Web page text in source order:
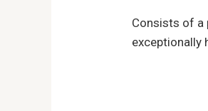
Consists of a
exceptionally